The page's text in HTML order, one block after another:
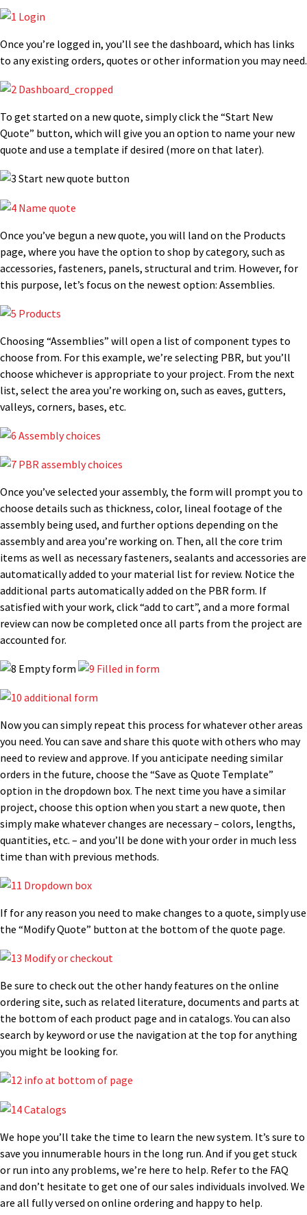
Once you’re logged in, you’ll see the dashboard, which has links
to any existing orders, quotes or other information you may need.
To get started on a new quote, simply click the “Start New
Quote” button, which will give you an option to name your new
quote and use a template if desired (more on that later).
Once you’ve begun a new quote, you will land on the Products
page, where you have the option to shop by category, such as
accessories, fasteners, panels, structural and trim. However, for
this purpose, let’s focus on the newest option: Assemblies.
Choosing “Assemblies” will open a list of component types to
choose from. For this example, we’re selecting PBR, but you’ll
choose whichever is appropriate to your project. From the next
list, select the area you’re working on, such as eaves, gutters,
valleys, corners, bases, etc.
Once you’ve selected your assembly, the form will prompt you to
choose details such as thickness, color, lineal footage of the
assembly being used, and further options depending on the
assembly and area you’re working on. Then, all the core trim
items as well as necessary fasteners, sealants and accessories are
automatically added to your material list for review. Notice the
additional parts automatically added on the PBR form. If
satisfied with your work, click “add to cart”, and a more formal
review can now be completed once all parts from the project are
accounted for.
Now you can simply repeat this process for whatever other areas
you need. You can save and share this quote with others who may
need to review and approve. If you anticipate needing similar
orders in the future, choose the “Save as Quote Template”
option in the dropdown box. The next time you have a similar
project, choose this option when you start a new quote, then
simply make whatever changes are necessary – colors, lengths,
quantities, etc. – and you’ll be done with your order in much less
time than with previous methods.
If for any reason you need to make changes to a quote, simply use
the “Modify Quote” button at the bottom of the quote page.
Be sure to check out the other handy features on the online
ordering site, such as related literature, documents and parts at
the bottom of each product page and in catalogs. You can also
search by keyword or use the navigation at the top for anything
you might be looking for.
We hope you’ll take the time to learn the new system. It’s sure to
save you innumerable hours in the long run. And if you get stuck
or run into any problems, we’re here to help. Refer to the FAQ
and don’t hesitate to get one of our sales individuals involved. We
are all fully versed on online ordering and happy to help.